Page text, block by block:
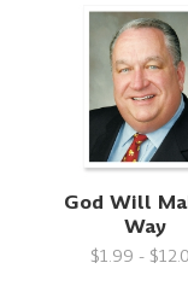
God Will
Way
$1.99 -